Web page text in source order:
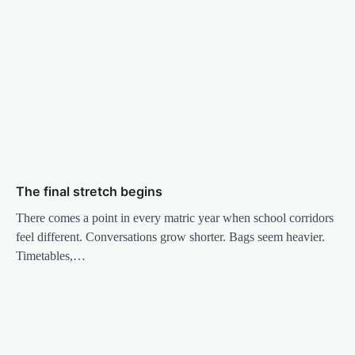
The final stretch begins
There comes a point in every matric year when school corridors
feel different. Conversations grow shorter. Bags seem heavier.
Timetables,…